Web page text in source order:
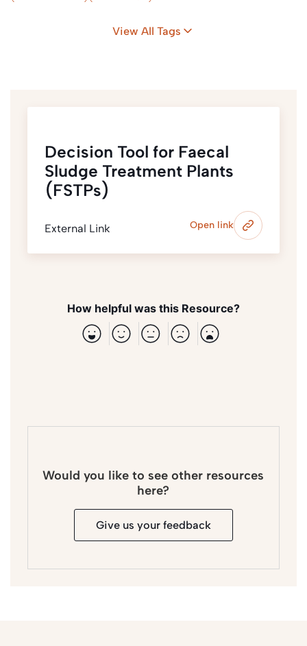
View All Tags
Decision Tool for Faecal
Sludge Treatment Plants
(FSTPs)
External Link Open link
How helpful was this Resource?
Would you like to see other resources
here?
Give us your feedback